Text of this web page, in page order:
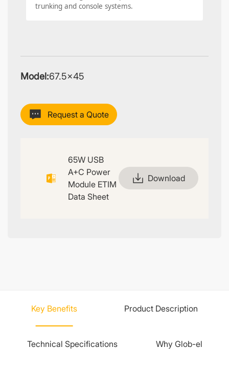
trunking and console systems.
Model:67.5×45
Request a Quote
65W USB
A+C Power
Module ETIM
Data Sheet
Download
Key Benefits Product Description
Technical Specifications Why Glob-el